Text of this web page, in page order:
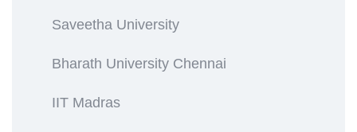
Saveetha University
Bharath University Chennai
IIT Madras